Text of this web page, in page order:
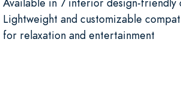
Lightweight and customizable
for relaxation and entertainment